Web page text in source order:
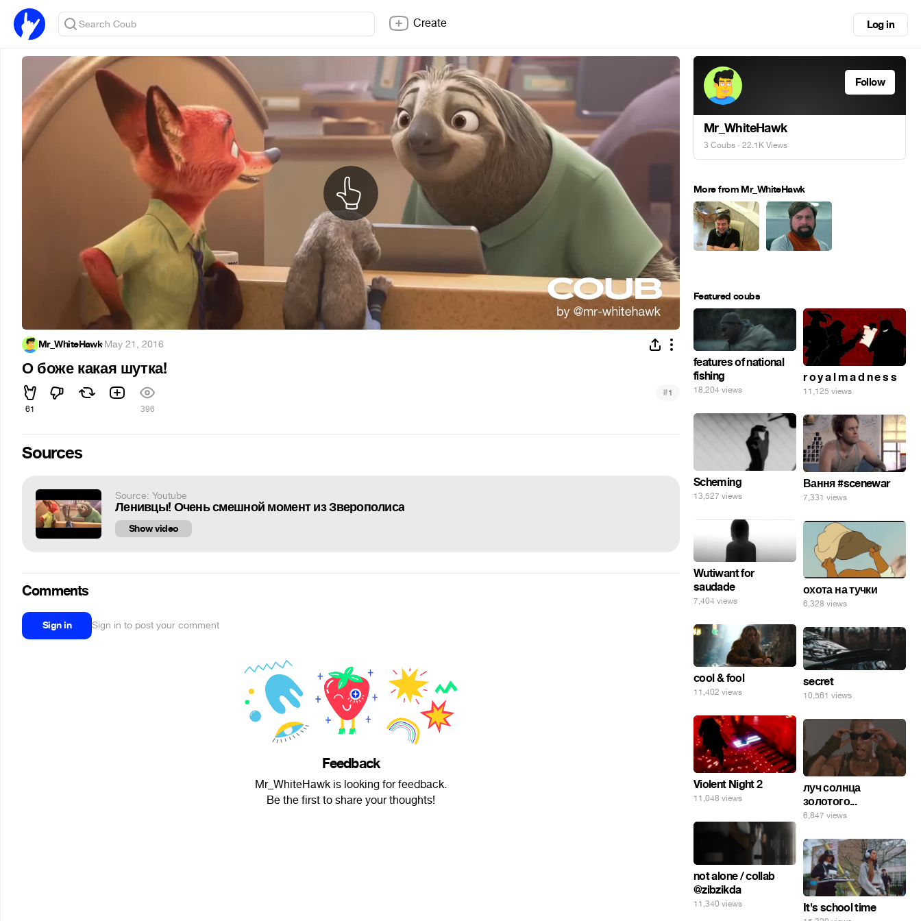
Create Log in
Mr_WhiteHawk·May 21, 2016
О боже какая шутка!
61 396
#1
Sources
Source: Youtube
Ленивцы! Очень смешной момент из Зверополиса
Show video
Comments
Sign in Sign in to post your comment
Feedback
Mr_WhiteHawk is looking for feedback.
Be the first to share your thoughts!
Follow
Mr_WhiteHawk
3 Coubs · 22.1K Views
More from Mr_WhiteHawk
Featured coubs
features of national
fishing
18,204 views
r o y a l m a d n e s s
11,125 views
Scheming
13,527 views
Вання #scenewar
7,331 views
Wutiwant for
saudade
7,404 views
охота на тучки
6,328 views
cool & fool
11,402 views
secret
10,561 views
Violent Night 2
11,048 views
луч солнца
золотого...
6,847 views
not alone / collab
@zibzikda
11,340 views It's school time